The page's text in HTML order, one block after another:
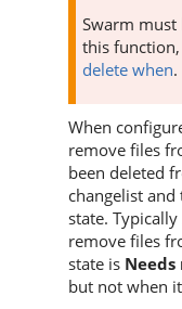
Swarm must
this function,
delete when.
When
remove files
been deleted
changelist
state. Typically
remove files
state is
but not when